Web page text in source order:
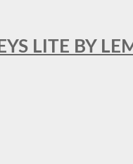
LITE BY